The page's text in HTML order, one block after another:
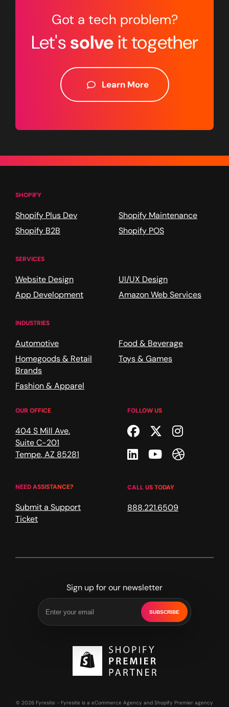
Got a tech problem?
Let'ssolveit together
Learn More
SHOPIFY
Shopify Plus Dev
Shopify B2B
Shopify Maintenance
Shopify POS
SERVICES
Website Design
App Development
UI/UX Design
Amazon Web Services
INDUSTRIES
Automotive
Homegoods & Retail
Brands
Fashion & Apparel
Food & Beverage
Toys & Games
OUR OFFICE
404 S Mill Ave.
Suite C-201
Tempe,AZ 85281
NEED ASSISTANCE?
Submit a Support
Ticket
FOLLOW US
Facebook
Twitter
Linkedin
YoutubeDribble
CALL US TODAY
888.221.6509
Sign up for our newsletter
SUBSCRIBE
© 2026 Fyresite - Fyresite is a eCommerce Agency and Shopify Premier agency